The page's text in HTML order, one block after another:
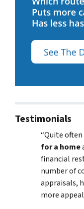
Testimonials
“Quite often
for a home
financial
number of
appraisals,
more